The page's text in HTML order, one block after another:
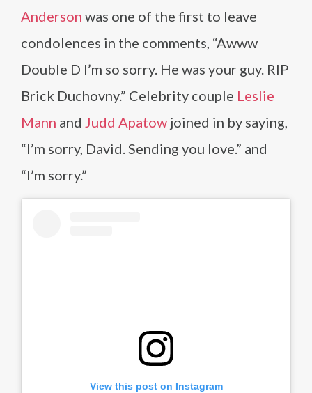
Anderson was one of the first to leave
condolences in the comments, “Awww
Double D I’m so sorry. He was your guy. RIP
Brick Duchovny.” Celebrity couple Leslie
Mann and Judd Apatow joined in by saying,
“I’m sorry, David. Sending you love.” and
“I’m sorry.”
View this post on Instagram